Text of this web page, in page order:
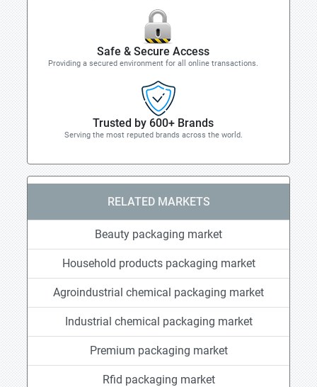
Safe & Secure Access
Providing a secured environment for all online transactions.
Trusted by 600+ Brands
Serving the most reputed brands across the world.
RELATED MARKETS
Beauty packaging market
Household products packaging market
Agroindustrial chemical packaging market
Industrial chemical packaging market
Premium packaging market
Rfid packaging market